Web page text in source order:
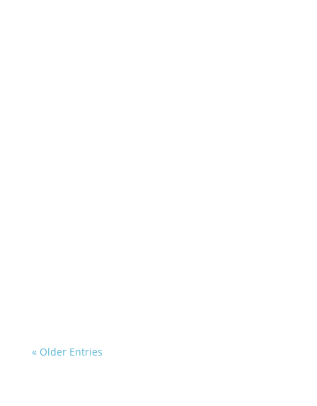
« Older Entries